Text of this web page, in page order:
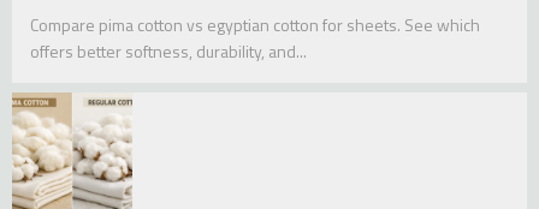
Compare pima cotton vs egyptian cotton for sheets. See which
offers better softness, durability, and...